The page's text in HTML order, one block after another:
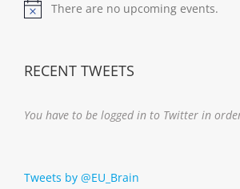
Notice
There are no upcoming events.
RECENT TWEETS
You have to be logged in to Twitter in
Tweets by @EU_Brain